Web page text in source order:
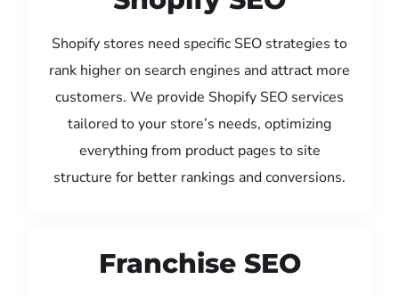
Shopify stores need specific SEO strategies to
rank higher on search engines and attract more
customers. We provide Shopify SEO services
tailored to your store’s needs, optimizing
everything from product pages to site
structure for better rankings and conversions.
Franchise SEO